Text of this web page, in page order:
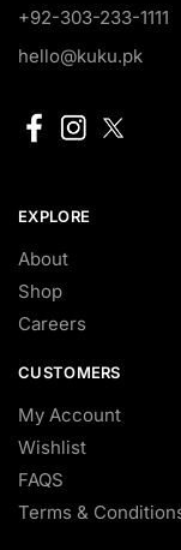
+92-303-233-1111
hello@kuku.pk
EXPLORE
About
Shop
Careers
CUSTOMERS
My Account
Wishlist
FAQS
Terms &